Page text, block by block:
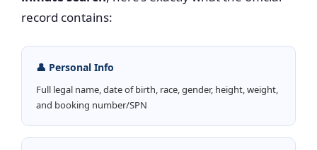
record contains:
👤 Personal Info
Full legal name, date of birth, race, gender, height, weight,
and booking number/SPN